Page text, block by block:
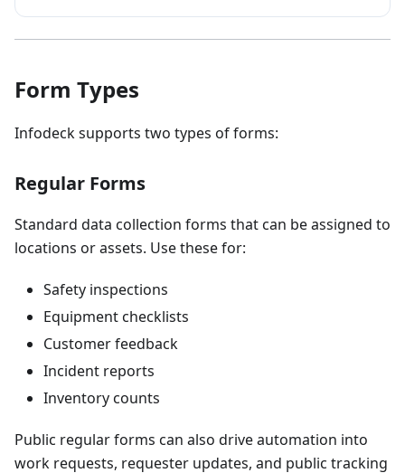
Form Types
Infodeck supports two types of forms:
Regular Forms
Standard data collection forms that can be assigned to
locations or assets. Use these for:
Safety inspections
Equipment checklists
Customer feedback
Incident reports
Inventory counts
Public regular forms can also drive automation into
work requests, requester updates, and public tracking